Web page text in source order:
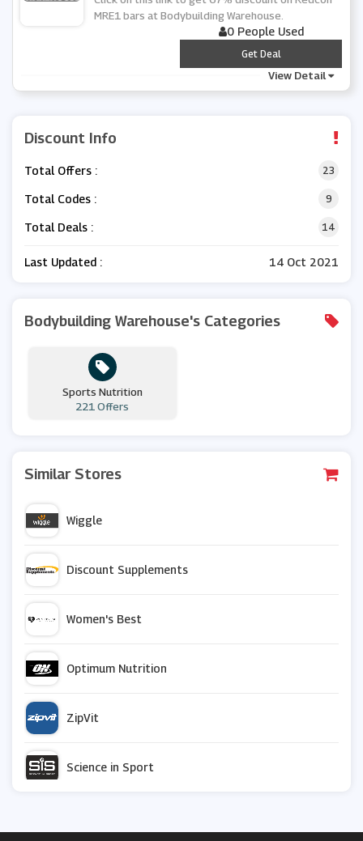
MRE1 bars at Bodybuilding Warehouse.
0 People Used
***
Get Deal
View Detail
Discount Info
Total Offers : 23
Total Codes : 9
Total Deals : 14
Last Updated : 14 Oct 2021
Bodybuilding Warehouse's Categories
Sports Nutrition
221 Offers
Similar Stores
Wiggle
Discount Supplements
Women's Best
Optimum Nutrition
ZipVit
Science in Sport